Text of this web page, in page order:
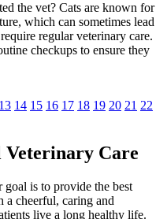
the vet? Cats are known for
which can sometimes lead
regular veterinary care.
checkups to ensure they
13 14 15 16 17 18 19 20 21 22
Care
is to provide the best
a cheerful, caring and
live a long healthy life.